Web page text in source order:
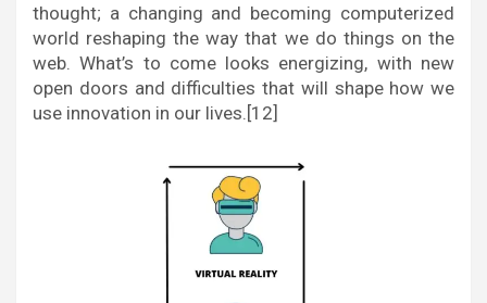
thought; a changing and becoming computerized
world reshaping the way that we do things on the
web. What’s to come looks energizing, with new
open doors and difficulties that will shape how we
use innovation in our lives.[12]